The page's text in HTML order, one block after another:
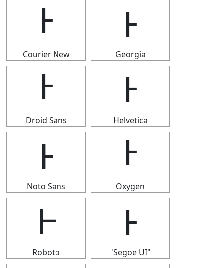
Ͱ
Courier New
Ͱ
Georgia
Ͱ
Droid Sans
Ͱ
Helvetica
Ͱ
Noto Sans
Ͱ
Oxygen
Ͱ
Roboto
Ͱ
"Segoe UI"